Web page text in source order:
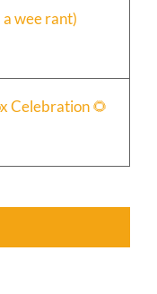
a wee rant)
Celebration 🌻